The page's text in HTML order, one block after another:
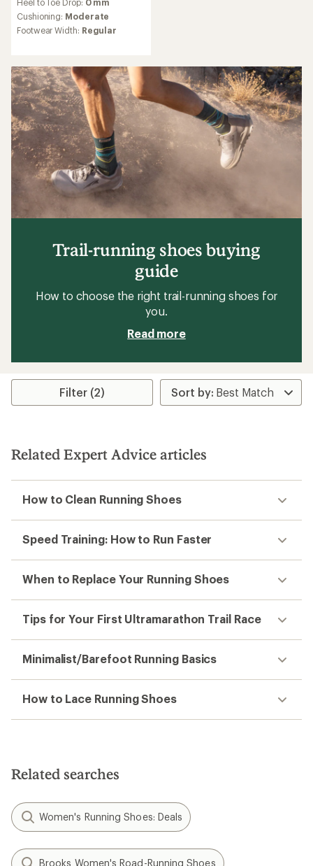
with
an
average
out
of
5
stars
Heel to Toe Drop: 0 mm
Cushioning: Moderate
Footwear Width: Regular
Trail-running shoes buying
guide
How to choose the right trail-running shoes for
you.
Read more
Filter (2)
Related Expert Advice articles
How to Clean Running Shoes
Speed Training: How to Run Faster
When to Replace Your Running Shoes
Tips for Your First Ultramarathon Trail Race
Minimalist/Barefoot Running Basics
How to Lace Running Shoes
Related searches
Women's Running Shoes: Deals
Brooks Women's Road-Running Shoes